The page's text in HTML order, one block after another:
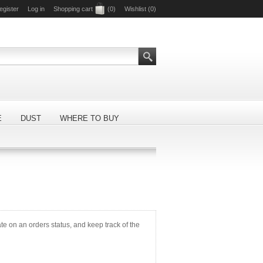
Log in Shopping cart (0) Wishlist (0)
DUST WHERE TO BUY
on an orders status, and keep track of the